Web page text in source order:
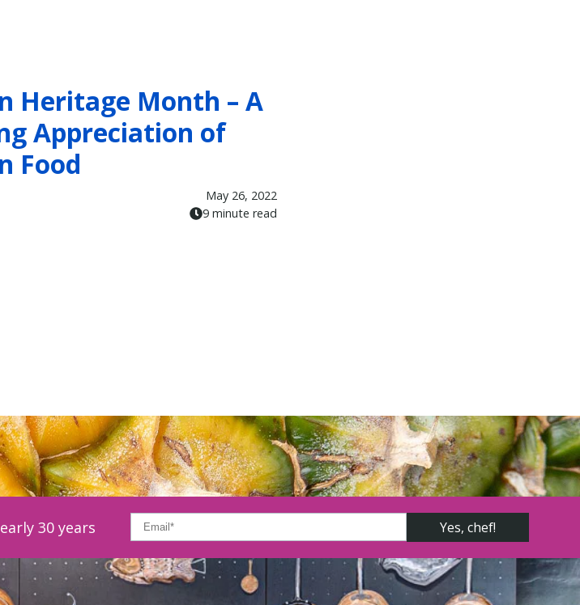
Heritage Month – A
Appreciation of
Food
May 26, 2022
9 minute read
30 years